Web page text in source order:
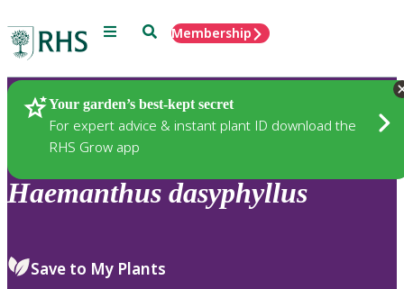
Menu SearchMembership
Your garden’s best-kept secret
For expert advice & instant plant ID download the
RHS Grow app
Plants
Haemanthus dasyphyllus
Save to My Plants